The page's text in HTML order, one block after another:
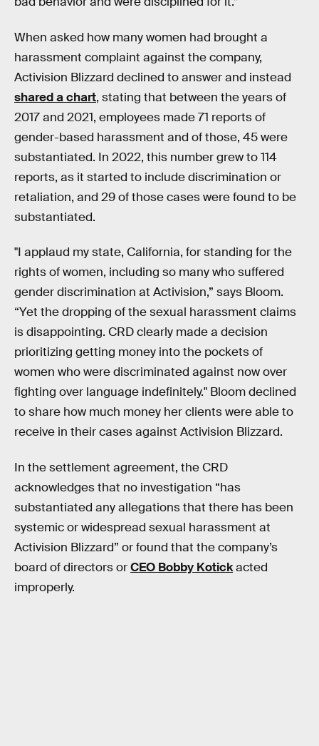
When asked how many women had brought a
harassment complaint against the company,
Activision Blizzard declined to answer and instead
shared a chart, stating that between the years of
2017 and 2021, employees made 71 reports of
gender-based harassment and of those, 45 were
substantiated. In 2022, this number grew to 114
reports, as it started to include discrimination or
retaliation, and 29 of those cases were found to be
substantiated.
"I applaud my state, California, for standing for the
rights of women, including so many who suffered
gender discrimination at Activision,” says Bloom.
“Yet the dropping of the sexual harassment claims
is disappointing. CRD clearly made a decision
prioritizing getting money into the pockets of
women who were discriminated against now over
fighting over language indefinitely." Bloom declined
to share how much money her clients were able to
receive in their cases against Activision Blizzard.
In the settlement agreement, the CRD
acknowledges that no investigation “has
substantiated any allegations that there has been
systemic or widespread sexual harassment at
Activision Blizzard” or found that the company’s
board of directors orCEO Bobby Kotickacted
improperly.